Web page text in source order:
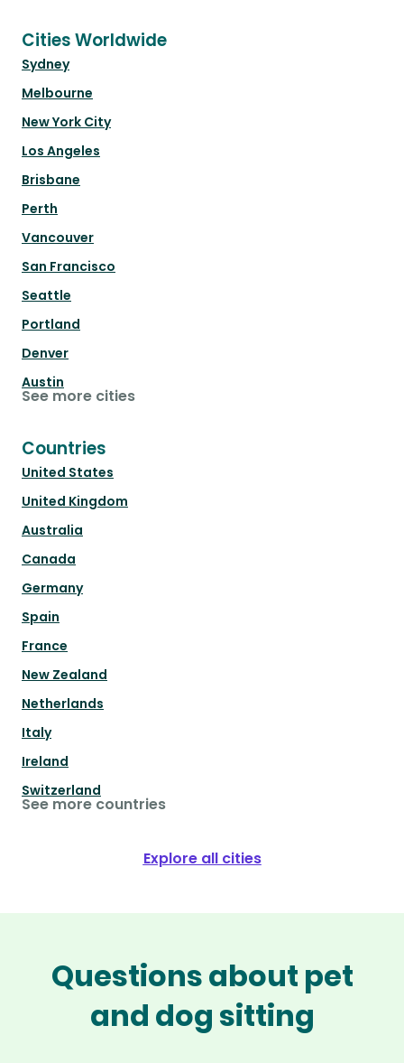
Cities Worldwide
Sydney
Melbourne
New York City
Los Angeles
Brisbane
Perth
Vancouver
San Francisco
Seattle
Portland
Denver
Austin
See more cities
Countries
United States
United Kingdom
Australia
Canada
Germany
Spain
France
New Zealand
Netherlands
Italy
Ireland
Switzerland
See more countries
Explore all cities
Questions about pet
and dog sitting